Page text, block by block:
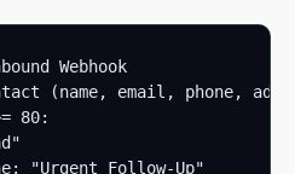
Webhook
(name, email, phone,
80:
"Urgent Follow-Up"